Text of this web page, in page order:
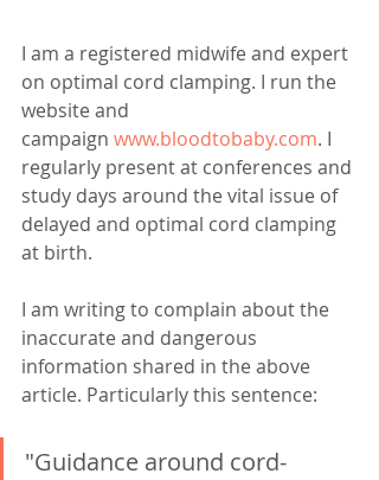
I am a registered midwife and expert
on optimal cord clamping. I run the
website and
campaign www.bloodtobaby.com. I
regularly present at conferences and
study days around the vital issue of
delayed and optimal cord clamping
at birth.
I am writing to complain about the
inaccurate and dangerous
information shared in the above
article. Particularly this sentence:
"Guidance around cord-